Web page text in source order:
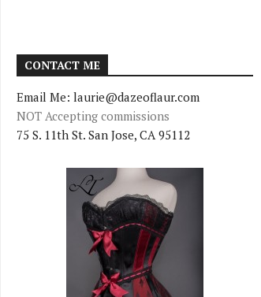
CONTACT ME
Email Me: laurie@dazeoflaur.com
NOT Accepting commissions
75 S. 11th St. San Jose, CA 95112